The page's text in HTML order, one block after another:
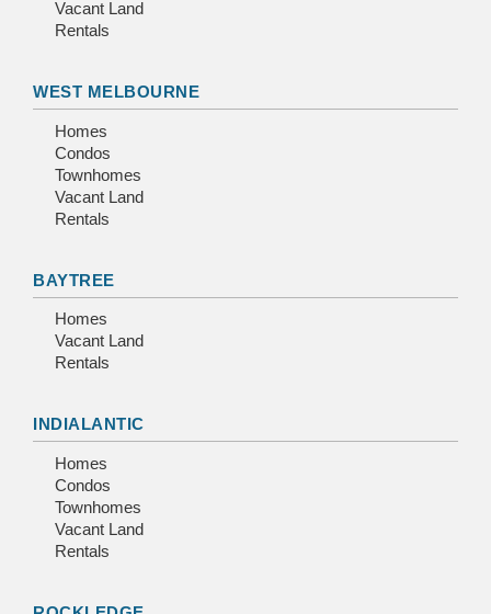
Vacant Land
Rentals
WEST MELBOURNE
Homes
Condos
Townhomes
Vacant Land
Rentals
BAYTREE
Homes
Vacant Land
Rentals
INDIALANTIC
Homes
Condos
Townhomes
Vacant Land
Rentals